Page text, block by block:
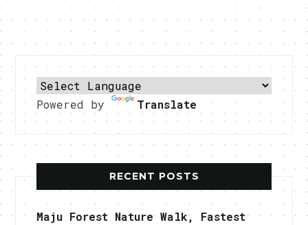
Powered by Translate
RECENT POSTS
Maju Forest Nature Walk, Fastest